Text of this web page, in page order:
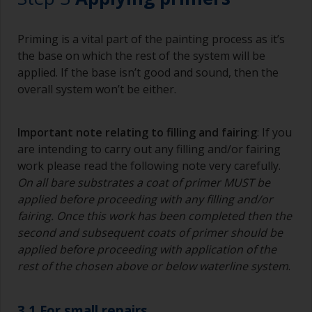
Priming is a vital part of the painting process as it’s
the base on which the rest of the system will be
applied. If the base isn’t good and sound, then the
overall system won’t be either.
Important note relating to filling and fairing: If you
are intending to carry out any filling and/or fairing
work please read the following note very carefully.
On all bare substrates a coat of primer MUST be
applied before proceeding with any filling and/or
fairing. Once this work has been completed then the
second and subsequent coats of primer should be
applied before proceeding with application of the
rest of the chosen above or below waterline system.